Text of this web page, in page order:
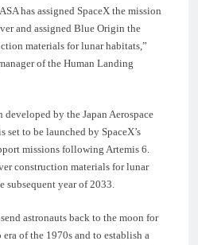
has assigned SpaceX the mission
and assigned Blue Origin the
materials for lunar habitats,”
of the Human Landing
by the Japan Aerospace
to be launched by SpaceX’s
missions following Artemis 6.
construction materials for lunar
year of 2033.
astronauts back to the moon for
of the 1970s and to establish a